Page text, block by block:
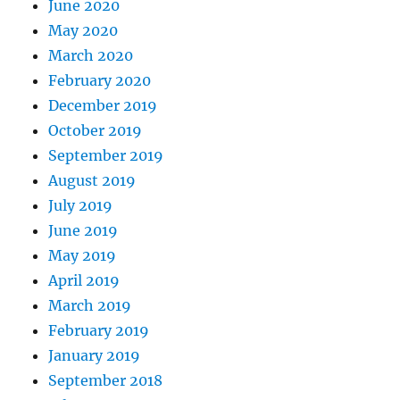
June 2020
May 2020
March 2020
February 2020
December 2019
October 2019
September 2019
August 2019
July 2019
June 2019
May 2019
April 2019
March 2019
February 2019
January 2019
September 2018